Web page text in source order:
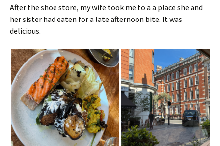
After the shoe store, my wife took me to a a place she and
her sister had eaten for a late afternoon bite. It was
delicious.